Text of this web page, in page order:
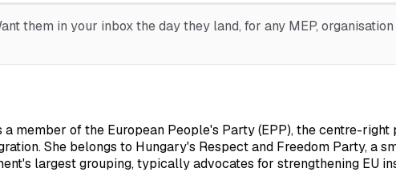
them in your inbox the day they land, for any MEP,
member of the European People's Party (EPP), the centre-
She belongs to Hungary's Respect and Freedom Party, a
largest grouping, typically advocates for strengthening EU